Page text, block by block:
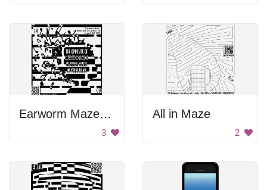
Earworm Maze Poster
3
All in Maze
2